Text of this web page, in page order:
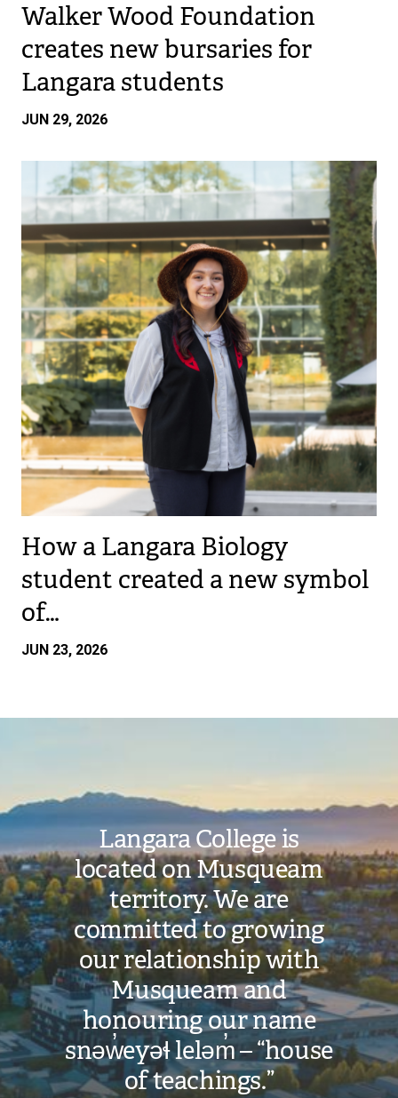
Walker Wood Foundation
creates new bursaries for
Langara students
JUN 29, 2026
How a Langara Biology
student created a new symbol
of…
JUN 23, 2026
Langara College is
located on Musqueam
territory. We are
committed to growing
our relationship with
Musqueam and
honouring our name
snəw̓eyəɬ leləm̓ – “house
of teachings.”